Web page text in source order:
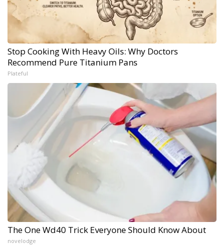
Stop Cooking With Heavy Oils: Why Doctors
Recommend Pure Titanium Pans
Plateful
The One Wd40 Trick Everyone Should Know About
novelodge